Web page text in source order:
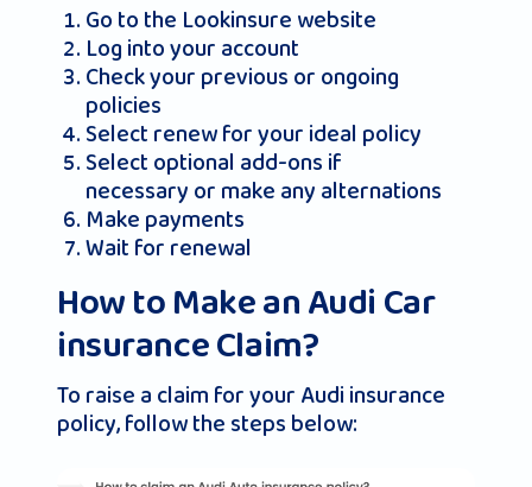
Go to the Lookinsure website
Log into your account
Check your previous or ongoing
policies
Select renew for your ideal policy
Select optional add-ons if
necessary or make any alternations
Make payments
Wait for renewal
How to Make an Audi Car
insurance Claim?
To raise a claim for your Audi insurance
policy, follow the steps below: